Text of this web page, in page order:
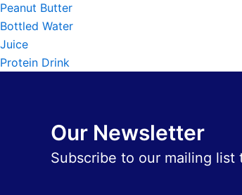
Peanut Butter
Bottled Water
Juice
Protein Drink
Our Newsletter
Subscribe to our mailing